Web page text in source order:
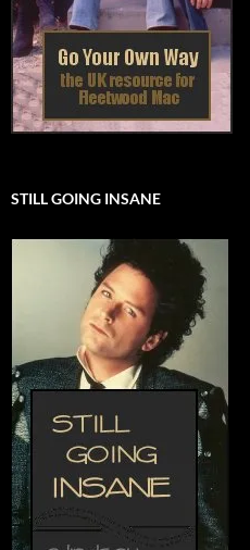
STILL GOING INSANE